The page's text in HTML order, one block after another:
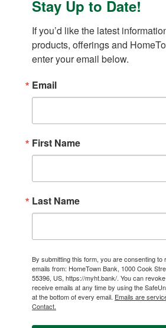
Stay Up to Date!
If you’d like the latest
products, offerings and
enter your email below.
Email
First Name
Last Name
By submitting this form, you are consenting to
emails from: HomeTown Bank, 1000 Cook
55396, US, https://myht.bank/. You can
receive emails at any time by using the
at the bottom of every email. Emails are
Contact.